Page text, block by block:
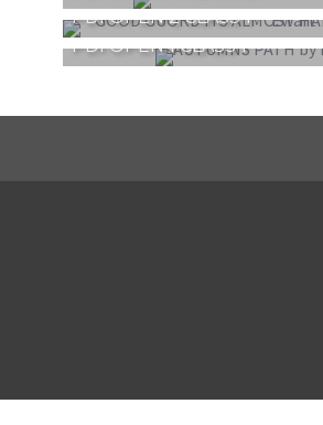
PDI OPEN 2 CLASS 1
PDI OPEN 1 CLASS 1